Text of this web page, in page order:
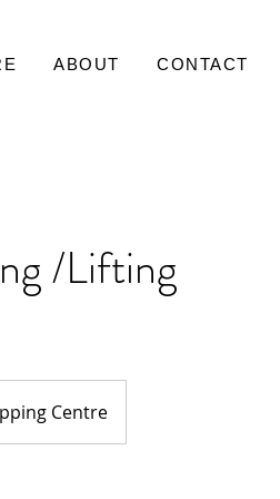
ABOUT CONTACT
/Lifting
Centre